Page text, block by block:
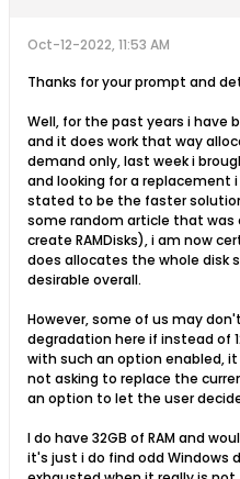
Oct-12-2022, 11:53 AM
Thanks for your prompt and
Well, for the past years i have
and it does work that way
demand only, last week i
and looking for a replacement
stated to be the faster
some random article that was
create RAMDisks), i am now
does allocates the whole disk
desirable overall.
However, some of us may
degradation here if instead of
with such an option enabled,
not asking to replace the
an option to let the user
I do have 32GB of RAM and
it's just i do find odd Windows